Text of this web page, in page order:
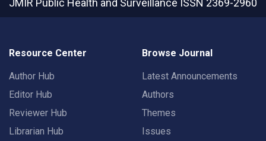
JMIR Public Health and Surveillance ISSN 2369-2960
Resource Center
Author Hub
Editor Hub
Reviewer Hub
Librarian Hub
Browse Journal
Latest Announcements
Authors
Themes
Issues